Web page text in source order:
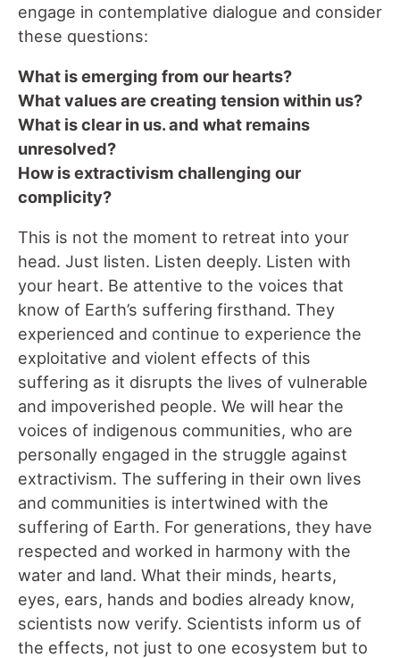
engage in contemplative dialogue and consider
these questions:
What is emerging from our hearts?
What values are creating tension within us?
What is clear in us. and what remains
unresolved?
How is extractivism challenging our
complicity?
This is not the moment to retreat into your
head. Just listen. Listen deeply. Listen with
your heart. Be attentive to the voices that
know of Earth’s suffering firsthand. They
experienced and continue to experience the
exploitative and violent effects of this
suffering as it disrupts the lives of vulnerable
and impoverished people. We will hear the
voices of indigenous communities, who are
personally engaged in the struggle against
extractivism. The suffering in their own lives
and communities is intertwined with the
suffering of Earth. For generations, they have
respected and worked in harmony with the
water and land. What their minds, hearts,
eyes, ears, hands and bodies already know,
scientists now verify. Scientists inform us of
the effects, not just to one ecosystem but to